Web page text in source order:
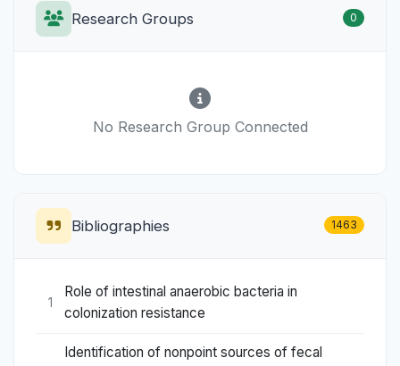
Research Groups 0
No Research Group Connected
Bibliographies 1463
1
Role of intestinal anaerobic bacteria in
colonization resistance
Identification of nonpoint sources of fecal